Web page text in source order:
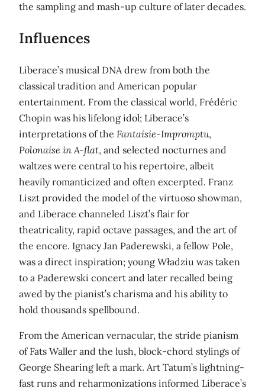
the sampling and mash-up culture of later decades.
Influences
Liberace’s musical DNA drew from both the
classical tradition and American popular
entertainment. From the classical world, Frédéric
Chopin was his lifelong idol; Liberace’s
interpretations of the Fantaisie-Impromptu,
Polonaise in A-flat, and selected nocturnes and
waltzes were central to his repertoire, albeit
heavily romanticized and often excerpted. Franz
Liszt provided the model of the virtuoso showman,
and Liberace channeled Liszt’s flair for
theatricality, rapid octave passages, and the art of
the encore. Ignacy Jan Paderewski, a fellow Pole,
was a direct inspiration; young Władziu was taken
to a Paderewski concert and later recalled being
awed by the pianist’s charisma and his ability to
hold thousands spellbound.
From the American vernacular, the stride pianism
of Fats Waller and the lush, block-chord stylings of
George Shearing left a mark. Art Tatum’s lightning-
fast runs and reharmonizations informed Liberace’s